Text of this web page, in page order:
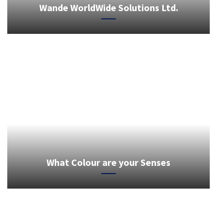
Wande WorldWide Solutions Ltd.
What Colour are your Senses